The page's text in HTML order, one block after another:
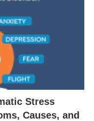
Stress
Causes, and